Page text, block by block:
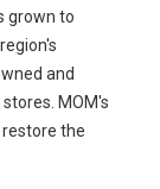
grown to
and
MOM's
the